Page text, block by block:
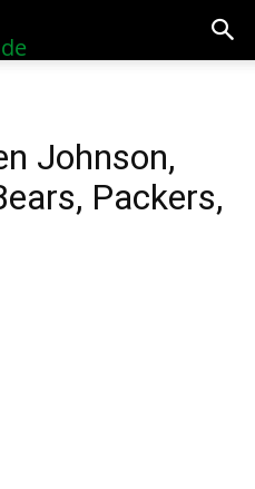
Johnson,
Packers,